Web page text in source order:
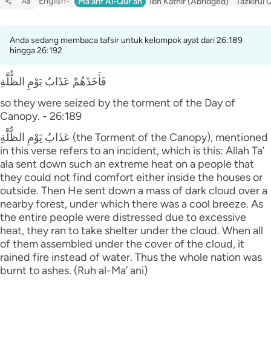
Anda sedang membaca tafsir untuk kelompok ayat dari 26:189
hingga 26:192
فَأَخَذَهُمْ عَذَابُ يَوْمِ الظُّلَّةِ
so they were seized by the torment of the Day of
Canopy. - 26:189
عَذَابُ يَوْمِ الظُّلَّةِ (the Torment of the Canopy), mentioned
in this verse refers to an incident, which is this: Allah Ta’
ala sent down such an extreme heat on a people that
they could not find comfort either inside the houses or
outside. Then He sent down a mass of dark cloud over a
nearby forest, under which there was a cool breeze. As
the entire people were distressed due to excessive
heat, they ran to take shelter under the cloud. When all
of them assembled under the cover of the cloud, it
rained fire instead of water. Thus the whole nation was
burnt to ashes. (Ruh al-Ma’ ani)